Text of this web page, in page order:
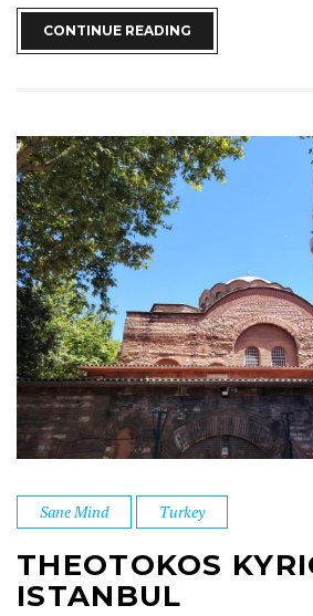
CONTINUE READING
Sane Mind Turkey
THEOTOKOS
ISTANBUL